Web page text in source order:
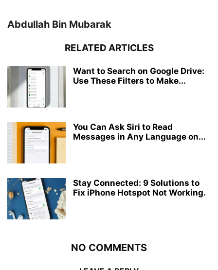
Abdullah Bin Mubarak
RELATED ARTICLES
Want to Search on Google Drive:
Use These Filters to Make...
You Can Ask Siri to Read
Messages in Any Language on...
Stay Connected: 9 Solutions to
Fix iPhone Hotspot Not Working.
NO COMMENTS